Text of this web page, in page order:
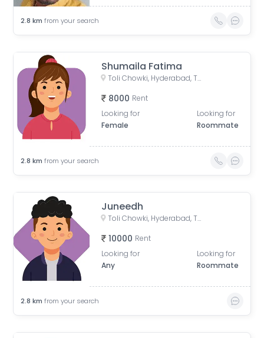
2.8 km from your search
Shumaila Fatima
Toli Chowki, Hyderabad, Telangana, India
8000 Rent
Looking for
Female
Looking for
Roommate
2.8 km from your search
Juneedh
Toli Chowki, Hyderabad, Telangana, India
10000 Rent
Looking for
Any
Looking for
Roommate
2.8 km from your search